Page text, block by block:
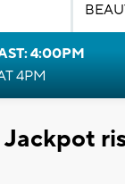
4:00PM
4PM